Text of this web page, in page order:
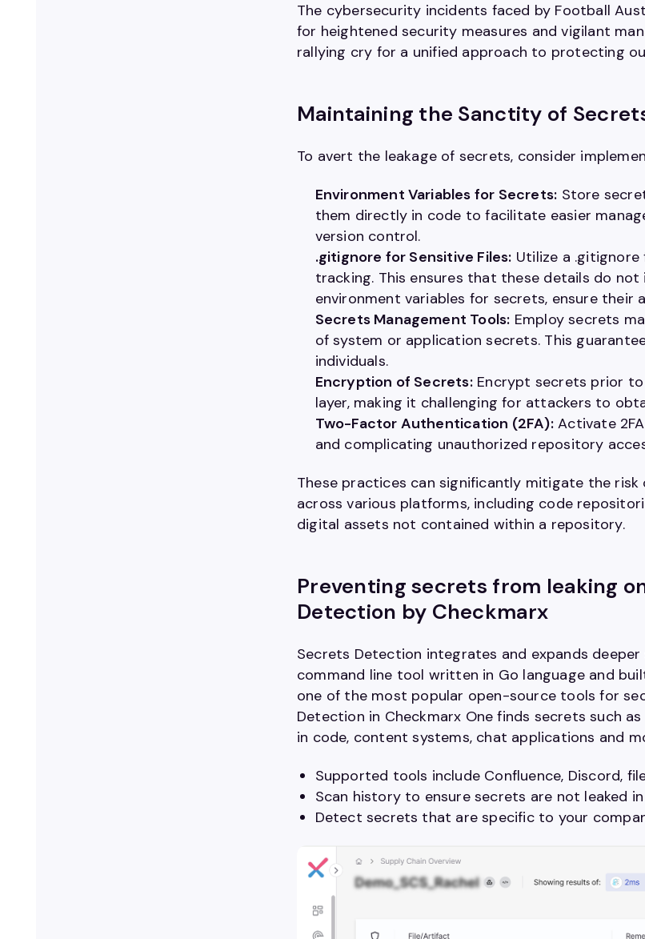
The cybersecurity incidents faced by Football
for heightened security measures and vigilant
rallying cry for a unified approach to protecting
Maintaining the Sanctity of
To avert the leakage of secrets, consider
Environment Variables for Secrets: Store
them directly in code to facilitate easier
version control.
.gitignore for Sensitive Files: Utilize a
tracking. This ensures that these details do
environment variables for secrets, ensure their
Secrets Management Tools: Employ secrets
of system or application secrets. This
individuals.
Encryption of Secrets:Encrypt secrets prior
layer, making it challenging for attackers to
Two-Factor Authentication (2FA):Activate
and complicating unauthorized repository
These practices can significantly mitigate the
across various platforms, including code
digital assets not contained within a repository.
Preventing secrets from leaking
Detection by Checkmarx
Secrets Detection integrates and expands
command line tool written in Go language and
one of the most popular open-source tools for
Detection in Checkmarx Onefinds secrets such as
in code, content systems, chat applications and
Supported tools include Confluence, Discord,
Scan history to ensure secrets are not leaked
Detect secrets that are specific to your